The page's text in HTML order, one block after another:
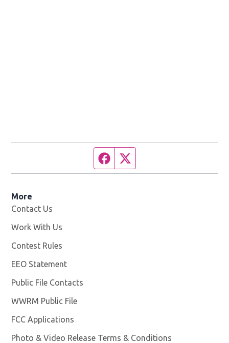
Facebook page
More
Contact Us
Work With Us
Contest Rules
EEO Statement
Public File Contacts
WWRM Public File
FCC Applications
Photo & Video Release Terms & Conditions